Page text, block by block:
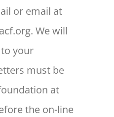
or email at
We will
your
must be
at
the on-line